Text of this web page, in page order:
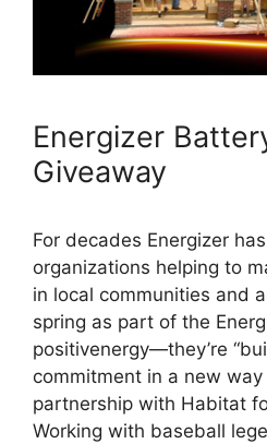
Energizer
Giveaway
For decades Energizer
organizations helping to
in local communities and
spring as part of the
positivenergy—they’re
commitment in a new
partnership with Habitat
Working with baseball